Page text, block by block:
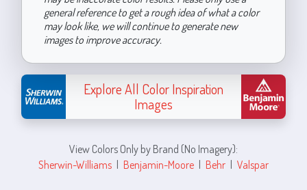
general reference to get a rough idea of what a color
may look like, we will continue to generate new
images to improve accuracy.
Explore All Color Inspiration
Images
View Colors Only by Brand (No Imagery):
Sherwin-Williams | Benjamin-Moore | Behr | Valspar